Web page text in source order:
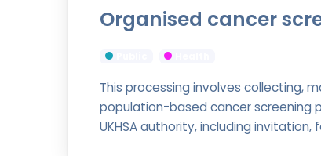
Organised cancer
This processing involves collecting,
population-based cancer screening
UKHSA authority, including